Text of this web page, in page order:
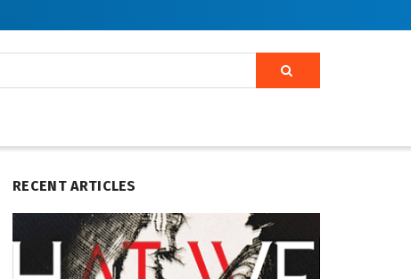
RECENT ARTICLES